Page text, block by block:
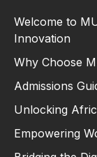
Welcome to
Innovation
Why Choose
Admissions
Unlocking
Empowering